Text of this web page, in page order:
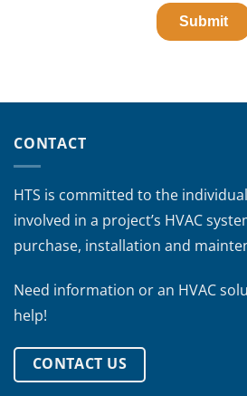
CONTACT
HTS is committed to the
involved in a project’s HVAC
purchase, installation and
Need information or an HVAC
help!
CONTACT US